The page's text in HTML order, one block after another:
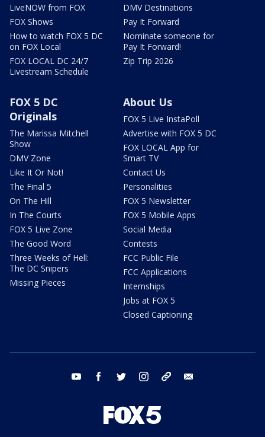
LiveNOW from FOX
FOX Shows
How to watch FOX 5 DC
on FOX Local
FOX LOCAL DC 24/7
Livestream Schedule
DMV Destinations
Pay It Forward
Nominate someone for
Pay It Forward!
Zip Trip 2026
FOX 5 DC
Originals
The Marissa Mitchell
Show
DMV Zone
Like It Or Not!
The Final 5
On The Hill
In The Courts
FOX 5 Live Zone
The Good Word
Three Weeks of Hell:
The DC Snipers
Missing Pieces
About Us
FOX 5 Live InstaPoll
Advertise with FOX 5 DC
FOX LOCAL App for
Smart TV
Contact Us
Personalities
FOX 5 Newsletter
FOX 5 Mobile Apps
Social Media
Contests
FCC Public File
FCC Applications
Internships
Jobs at FOX 5
Closed Captioning
youtube facebook twitter instagram tiktok